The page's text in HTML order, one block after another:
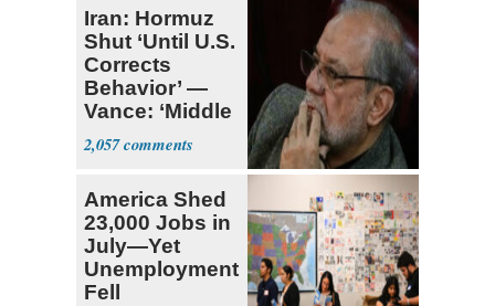
Iran: Hormuz
Shut ‘Until U.S.
Corrects
Behavior’ —
Vance: ‘Middle
Game’
2,057
America Shed
23,000 Jobs in
July—Yet
Unemployment
Fell